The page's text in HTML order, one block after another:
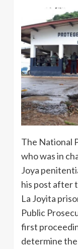
The National
who was in
Joya
his post after
La Joyita
Public
first
determine